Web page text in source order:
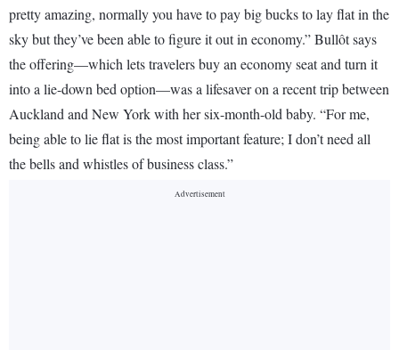
pretty amazing, normally you have to pay big bucks to lay flat in the
sky but they’ve been able to figure it out in economy.” Bullôt says
the offering—which lets travelers buy an economy seat and turn it
into a lie-down bed option—was a lifesaver on a recent trip between
Auckland and New York with her six-month-old baby. “For me,
being able to lie flat is the most important feature; I don’t need all
the bells and whistles of business class.”